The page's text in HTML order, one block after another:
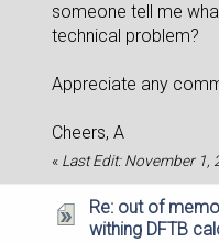
someone tell me
technical problem?
Appreciate any
Cheers, A
« Last Edit: November 1,
Re: out of
withing DFTB